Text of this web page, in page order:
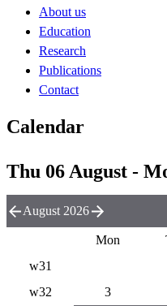
About us
Education
Research
Publications
Contact
Calendar
Thu 06 August -
August 2026
Mon
w31
w32
3